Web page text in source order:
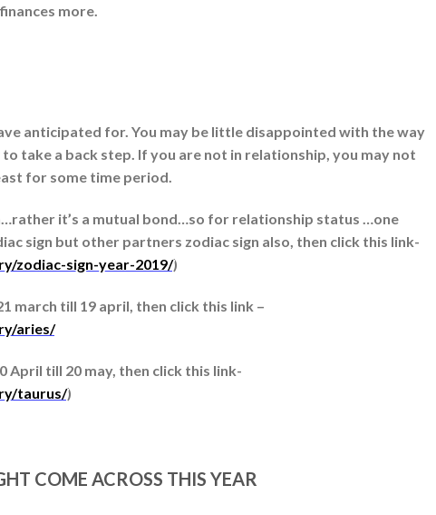
more.
anticipated for. You may be little disappointed with the way
take a back step. If you are not in relationship, you may not
for some time period.
it’s a mutual bond…so for relationship status …one
sign but other partners zodiac sign also, then click this link-
zodiac-sign-year-2019/)
march till 19 april, then click this link –
aries/
till 20 may, then click this link-
taurus/)
COME ACROSS THIS YEAR